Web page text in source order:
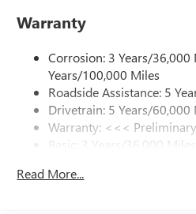
SiriusXM Trial Subscription
your favorite
enjoy in your vehicle
from ad-free music, talk
news, podcasts and
Enjoy channels curated
tastemakers for a
Plus, take the full
Warranty
Corrosion: 3 Years/
Years/100,000 Miles
Roadside Assistance: 5
Drivetrain: 5 Years/60,000
Warranty: <<<
Basic: 3 Years/36,000 Miles
Read More...